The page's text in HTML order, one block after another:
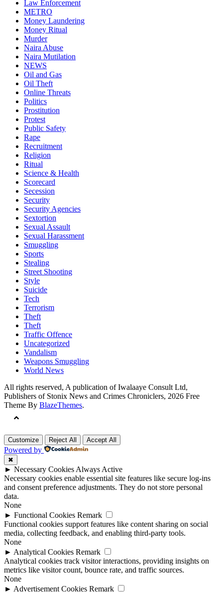
Law Enforcement
METRO
Money Laundering
Money Ritual
Murder
Naira Abuse
Naira Mutilation
NEWS
Oil and Gas
Oil Theft
Online Threats
Politics
Prostitution
Protest
Public Safety
Rape
Recruitment
Religion
Ritual
Science & Health
Scorecard
Secession
Security
Security Agencies
Sextortion
Sexual Assault
Sexual Harassment
Smuggling
Sports
Stealing
Street Shooting
Style
Suicide
Tech
Terrorism
Theft
Theft
Traffic Offence
Uncategorized
Vandalism
Weapons Smuggling
World News
All rights reserved, A publication of Iwalaaye Consult Ltd,
Publishers of Stonix News and Crimes Chroniclers, 2026 Free
Theme By BlazeThemes.
Customize Reject All Accept All
Powered by
✖
► Necessary Cookies Always Active
Necessary cookies enable essential site features like secure log-ins
and consent preference adjustments. They do not store personal
data.
None
► Functional Cookies Remark
Functional cookies support features like content sharing on social
media, collecting feedback, and enabling third-party tools.
None
► Analytical Cookies Remark
Analytical cookies track visitor interactions, providing insights on
metrics like visitor count, bounce rate, and traffic sources.
None
► Advertisement Cookies Remark